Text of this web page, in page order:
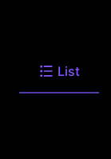
List